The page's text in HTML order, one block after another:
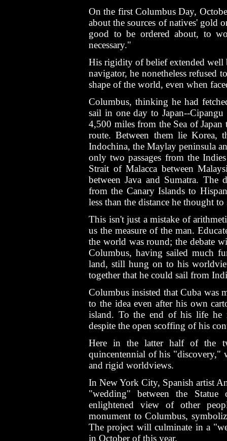
On the first Columbus Day,
about the sources of natives' gold
good to be ordered about, to
necessary."
His rigidity of belief extended well
navigator, he nonetheless refused
shape of the world, even when
Columbus, thinking he had
sail in one day to Japan--
4,500 miles from the Sea of
route. Between them lie Korea,
Indochina, the Maylay peninsula
only two passages from the
Strait of Malacca between
between Java and Sumatra. The
from the Canary Islands to
less than the distance he thought
This isn't just a mistake of
us the measure of the man.
the world was round; the debate
Columbus, having sailed much
land, still hung on to his
together that he could sail from
Columbus insisted that Cuba was
to the idea even after his own
island. To the end of his life he
despite the open scoffing of his
Here in the latter half of the
quincentennial of his "discovery,"
and rigid worldviews.
In New York City, Spanish artist
"wedding" between the
enlightened view of other
monument to Columbus,
The project will culminate in a
in October of this year.